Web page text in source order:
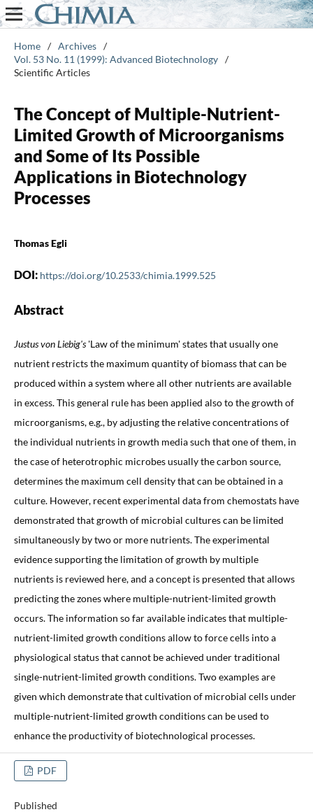
Home / Archives /
Vol. 53 No. 11 (1999): Advanced Biotechnology /
Scientific Articles
The Concept of Multiple-Nutrient-
Limited Growth of Microorganisms
and Some of Its Possible
Applications in Biotechnology
Processes
Thomas Egli
DOI: https://doi.org/10.2533/chimia.1999.525
Abstract
Justus von Liebig's'Law of the minimum' states that usually one
nutrient restricts the maximum quantity of biomass that can be
produced within a system where all other nutrients are available
in excess. This general rule has been applied also to the growth of
microorganisms, e.g., by adjusting the relative concentrations of
the individual nutrients in growth media such that one of them, in
the case of heterotrophic microbes usually the carbon source,
determines the maximum cell density that can be obtained in a
culture. However, recent experimental data from chemostats have
demonstrated that growth of microbial cultures can be limited
simultaneously by two or more nutrients. The experimental
evidence supporting the limitation of growth by multiple
nutrients is reviewed here, and a concept is presented that allows
predicting the zones where multiple-nutrient-limited growth
occurs. The information so far available indicates that multiple-
nutrient-limited growth conditions allow to force cells into a
physiological status that cannot be achieved under traditional
single-nutrient-limited growth conditions. Two examples are
given which demonstrate that cultivation of microbial cells under
multiple-nutrient-limited growth conditions can be used to
enhance the productivity of biotechnological processes.
PDF
Published